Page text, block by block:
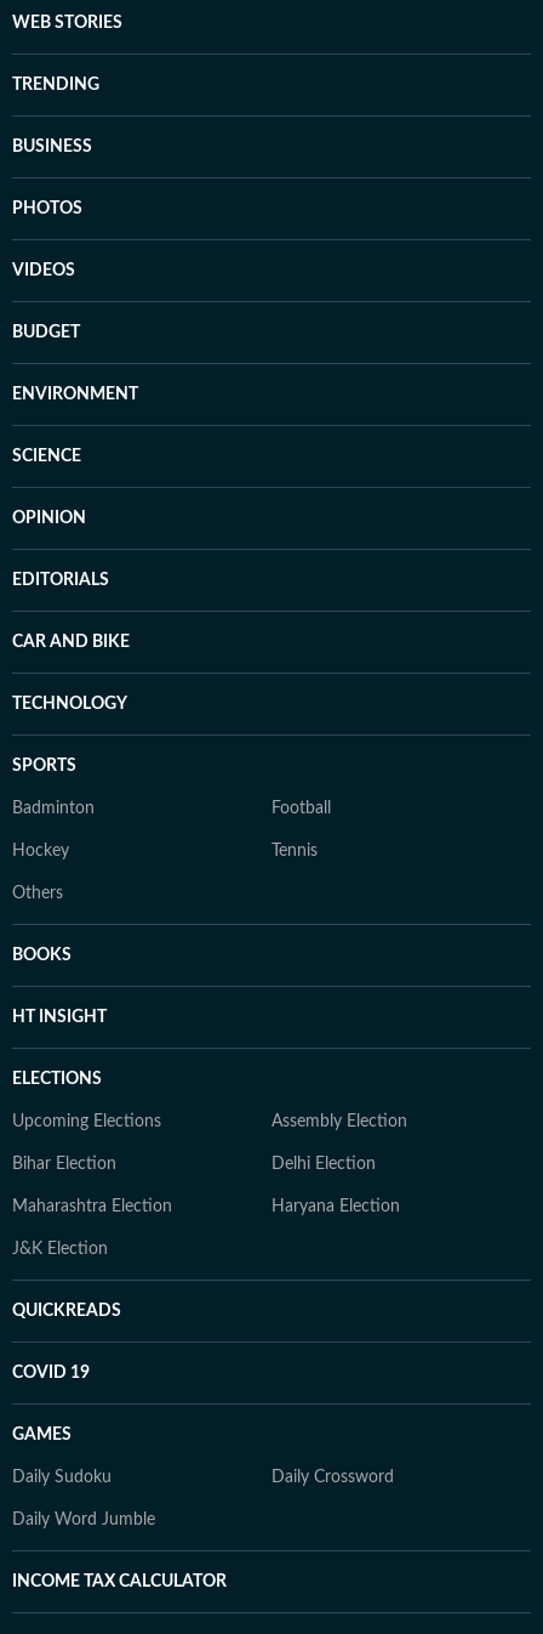
WEB STORIES
TRENDING
BUSINESS
PHOTOS
VIDEOS
BUDGET
ENVIRONMENT
SCIENCE
OPINION
EDITORIALS
CAR AND BIKE
TECHNOLOGY
SPORTS
Badminton Football
Hockey Tennis
Others
BOOKS
HT INSIGHT
ELECTIONS
Upcoming Elections Assembly Election
Bihar Election Delhi Election
Maharashtra Election Haryana Election
J&K Election
QUICKREADS
COVID 19
GAMES
Daily Sudoku Daily Crossword
Daily Word Jumble
INCOME TAX CALCULATOR